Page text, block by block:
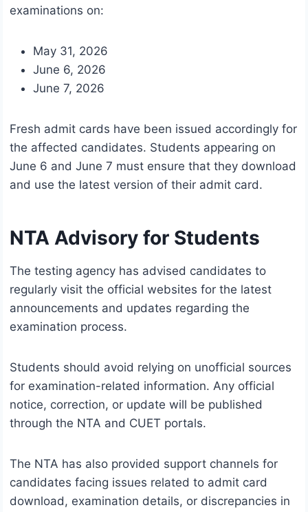
examinations on:
May 31, 2026
June 6, 2026
June 7, 2026
Fresh admit cards have been issued accordingly for
the affected candidates. Students appearing on
June 6 and June 7 must ensure that they download
and use the latest version of their admit card.
NTA Advisory for Students
The testing agency has advised candidates to
regularly visit the official websites for the latest
announcements and updates regarding the
examination process.
Students should avoid relying on unofficial sources
for examination-related information. Any official
notice, correction, or update will be published
through the NTA and CUET portals.
The NTA has also provided support channels for
candidates facing issues related to admit card
download, examination details, or discrepancies in